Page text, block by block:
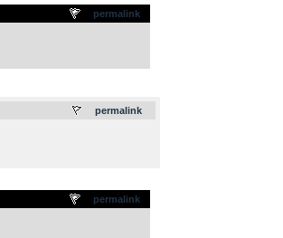
permalink
permalink
permalink